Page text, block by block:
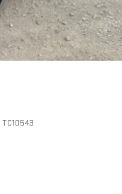
TC10543